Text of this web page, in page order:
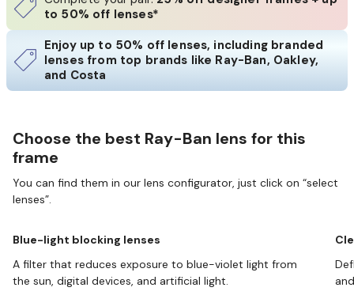
to 50% off lenses*
Enjoy up to 50% off lenses, including branded
lenses from top brands like Ray-Ban, Oakley,
and Costa
Choose the best Ray-Ban lens for this
frame
You can find them in our lens configurator, just click on “select
lenses”.
Blue-light blocking lenses
A filter that reduces exposure to blue-violet light from
the sun, digital devices, and artificial light.